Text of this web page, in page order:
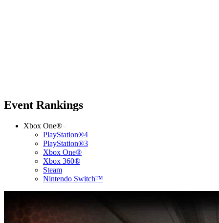
Event Rankings
Xbox One®
PlayStation®4
PlayStation®3
Xbox One®
Xbox 360®
Steam
Nintendo Switch™